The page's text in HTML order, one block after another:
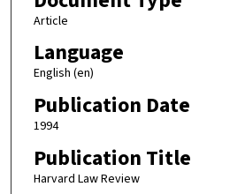
Article
Language
English (en)
Publication Date
1994
Publication Title
Harvard Law Review